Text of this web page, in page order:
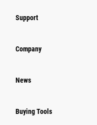
Support
Company
News
Buying Tools